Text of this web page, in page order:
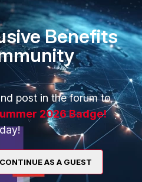
PARTNERS
Overview
Alliances Ecosystem
Find a Partner
Become a Partner
Benefits
post in the forum to
2026 Badge!
CONTINUE AS A GUEST